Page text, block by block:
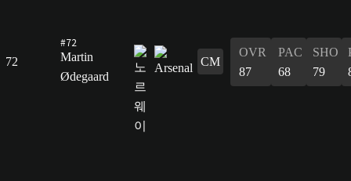
72
#72
Martin
Ødegaard
CM
OVR
87
PAC
68
SHO
79